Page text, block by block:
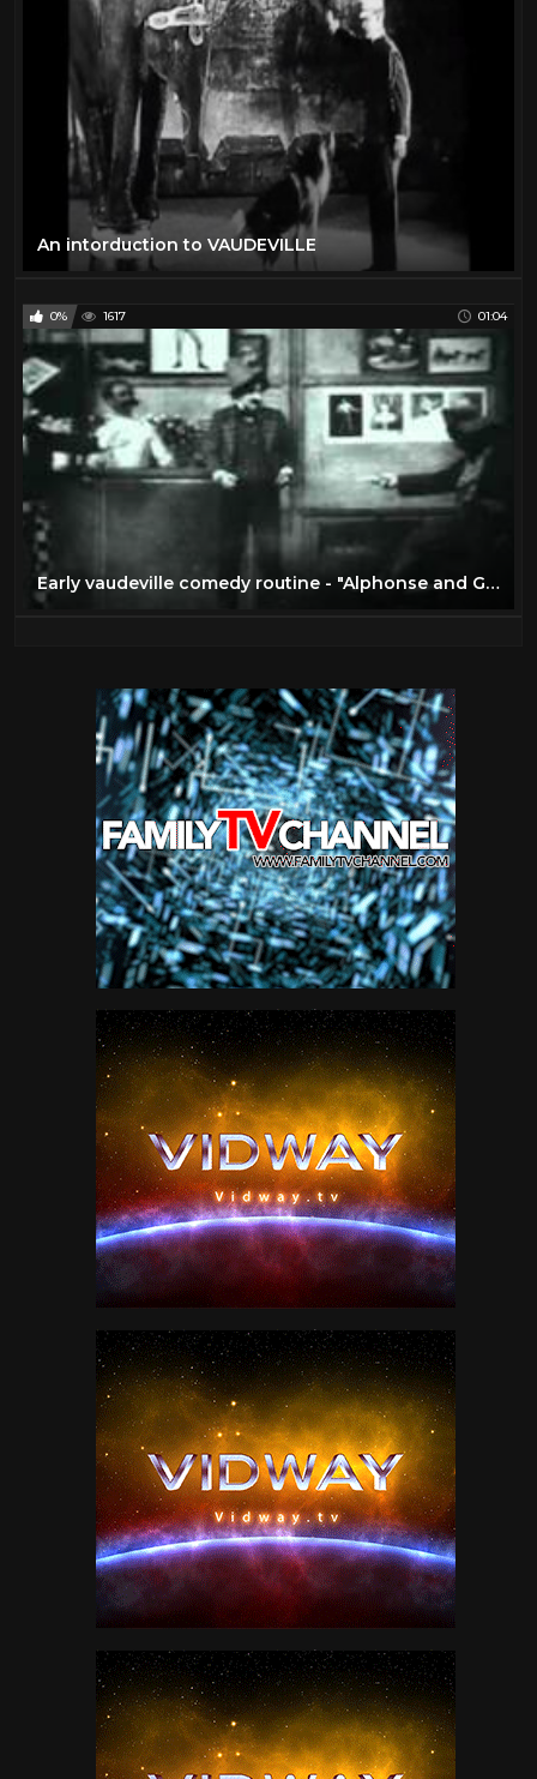
An intorduction to VAUDEVILLE
0% 1617 01:04
Early vaudeville comedy routine - "Alphonse and Gaston" (1903)